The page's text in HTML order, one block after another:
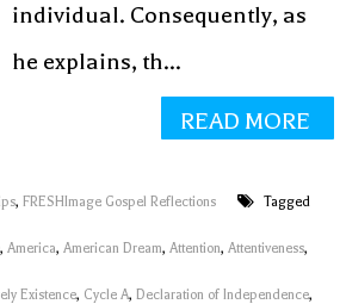
individual. Consequently, as
he explains, th...
READ MORE
, FRESHImage Gospel Reflections Tagged
, America, American Dream, Attention, Attentiveness,
Existence, Cycle A, Declaration of Independence,